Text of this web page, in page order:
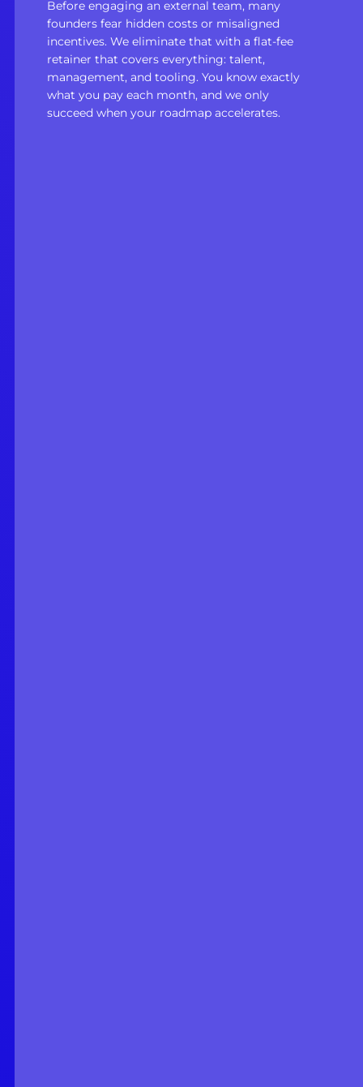
Before engaging an external team, many
founders fear hidden costs or misaligned
incentives. We eliminate that with a flat-fee
retainer that covers everything: talent,
management, and tooling. You know exactly
what you pay each month, and we only
succeed when your roadmap accelerates.